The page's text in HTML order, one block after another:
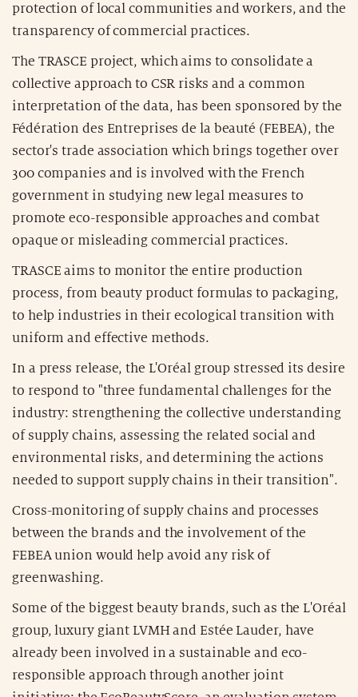
protection of local communities and workers, and the
transparency of commercial practices.
The TRASCE project, which aims to consolidate a
collective approach to CSR risks and a common
interpretation of the data, has been sponsored by the
Fédération des Entreprises de la beauté (FEBEA), the
sector's trade association which brings together over
300 companies and is involved with the French
government in studying new legal measures to
promote eco-responsible approaches and combat
opaque or misleading commercial practices.
TRASCE aims to monitor the entire production
process, from beauty product formulas to packaging,
to help industries in their ecological transition with
uniform and effective methods.
In a press release, the L'Oréal group stressed its desire
to respond to "three fundamental challenges for the
industry: strengthening the collective understanding
of supply chains, assessing the related social and
environmental risks, and determining the actions
needed to support supply chains in their transition".
Cross-monitoring of supply chains and processes
between the brands and the involvement of the
FEBEA union would help avoid any risk of
greenwashing.
Some of the biggest beauty brands, such as the L'Oréal
group, luxury giant LVMH and Estée Lauder, have
already been involved in a sustainable and eco-
responsible approach through another joint